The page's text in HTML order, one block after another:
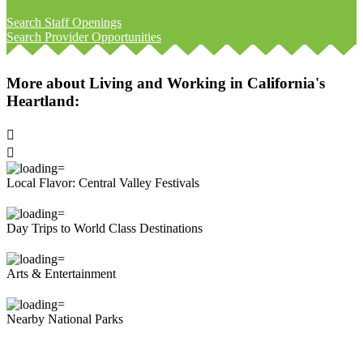
Search Staff Openings
Search Provider Opportunities
More about Living and Working in California's
Heartland:


Local Flavor: Central Valley Festivals
Day Trips to World Class Destinations
Arts & Entertainment
Nearby National Parks